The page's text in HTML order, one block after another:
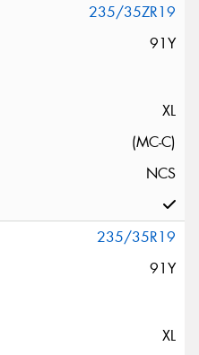
235/35ZR19
91Y
XL
(MC-C)
NCS
235/35R19
91Y
XL